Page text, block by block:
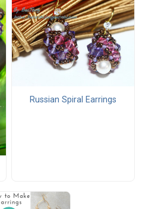
Russian Spiral Earrings